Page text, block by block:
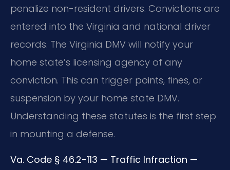
penalize non-resident drivers. Convictions are
entered into the Virginia and national driver
records. The Virginia DMV will notify your
home state’s licensing agency of any
conviction. This can trigger points, fines, or
suspension by your home state DMV.
Understanding these statutes is the first step
in mounting a defense.
Va. Code § 46.2-113 — Traffic Infraction —